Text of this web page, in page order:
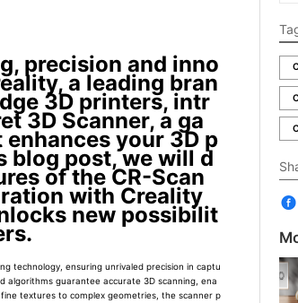
precision and inno
a leading bran
3D printers, intr
3D Scanner, a ga
your 3D p
blog post, we will d
of the CR-Scan
with Creality
new possibilit
technology, ensuring unrivaled precision in captu
algorithms guarantee accurate 3D scanning, ena
textures to complex geometries, the scanner p